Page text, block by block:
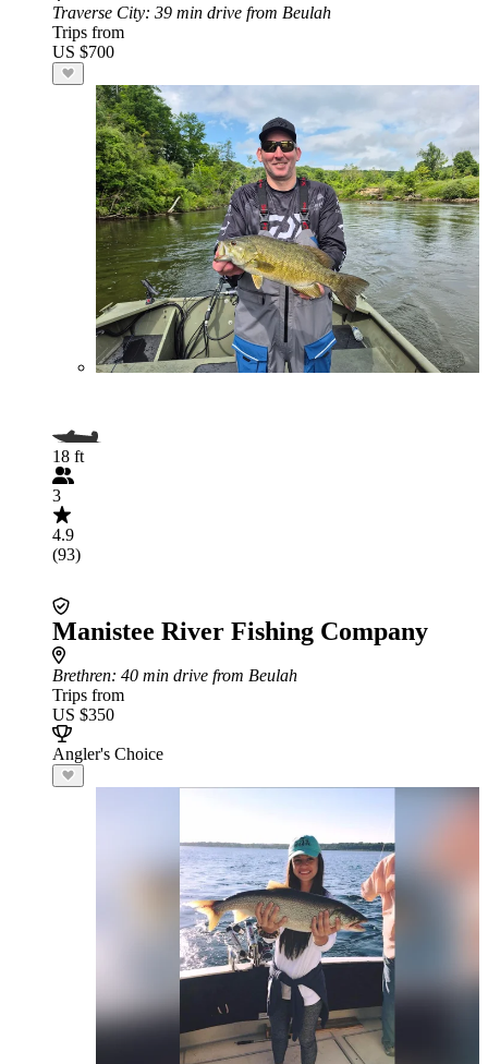
Traverse City: 39 min drive from Beulah
Trips from
US $700
18 ft
3
4.9
(93)
Manistee River Fishing Company
Brethren: 40 min drive from Beulah
Trips from
US $350
Angler's Choice